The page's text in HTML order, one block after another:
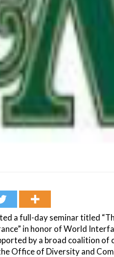
a full-day seminar titled
in honor of World
by a broad coalition of
Office of Diversity and